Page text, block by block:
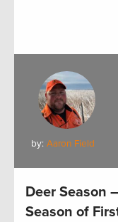
by: Aaron Field
Deer Season
Season of